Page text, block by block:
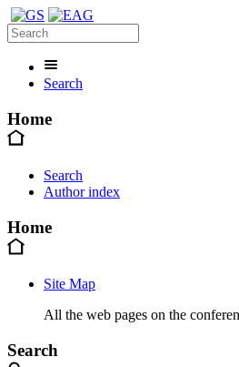
Search
Home
Search
Author index
Home
Site Map
All the web pages on the
Search